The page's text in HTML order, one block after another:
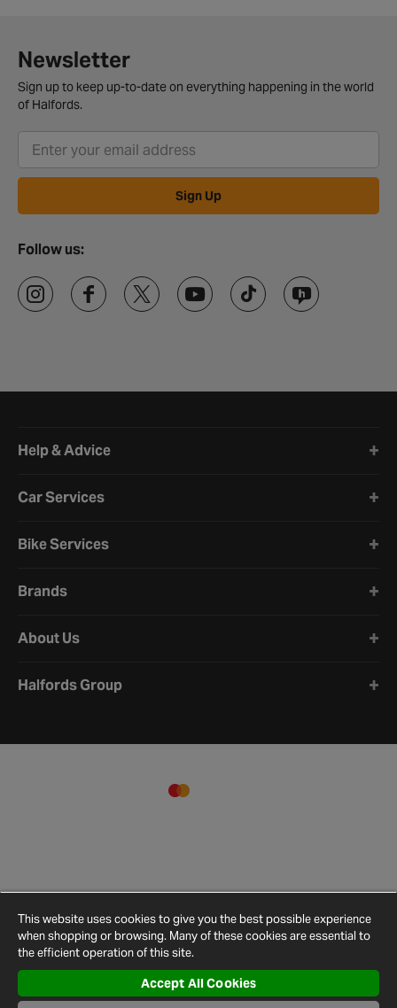
Newsletter
Sign up to keep up-to-date on everything happening in the world
of Halfords.
Sign Up
Follow us:
Help & Advice
Car Services
Bike Services
Brands
About Us
Halfords Group
Conditions
Privacy
Policy
Cookie
Policy
Settings
Map
This website uses cookies to give you the best possible experience
when shopping or browsing. Many of these cookies are essential to
the efficient operation of this site.
Accept All Cookies